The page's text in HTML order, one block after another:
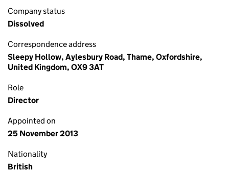
Company status
Dissolved
Correspondence address
Sleepy Hollow, Aylesbury Road, Thame, Oxfordshire,
United Kingdom, OX9 3AT
Role
Director
Appointed on
25 November 2013
Nationality
British